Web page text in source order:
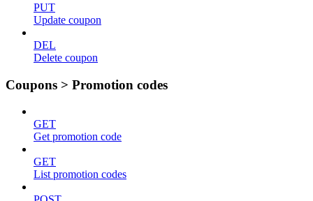
PUT
Update coupon
DEL
Delete coupon
Coupons > Promotion codes
GET
Get promotion code
GET
List promotion codes